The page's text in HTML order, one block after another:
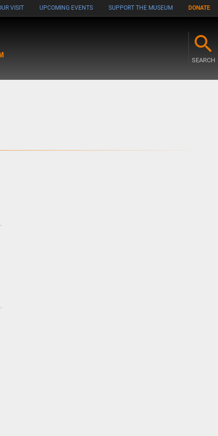
VISIT UPCOMING EVENTS SUPPORT THE MUSEUM DONATE
SEARCH